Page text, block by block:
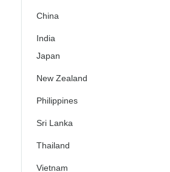
China
India
Japan
New Zealand
Philippines
Sri Lanka
Thailand
Vietnam